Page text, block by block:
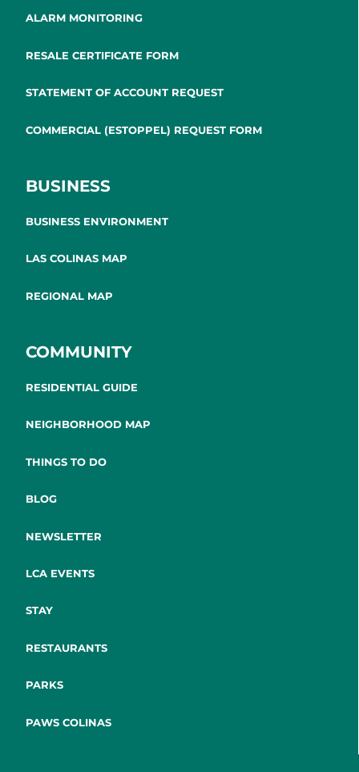
ALARM MONITORING
RESALE CERTIFICATE FORM
STATEMENT OF ACCOUNT REQUEST
COMMERCIAL (ESTOPPEL) REQUEST FORM
BUSINESS
BUSINESS ENVIRONMENT
LAS COLINAS MAP
REGIONAL MAP
COMMUNITY
RESIDENTIAL GUIDE
NEIGHBORHOOD MAP
THINGS TO DO
BLOG
NEWSLETTER
LCA EVENTS
STAY
RESTAURANTS
PARKS
PAWS COLINAS